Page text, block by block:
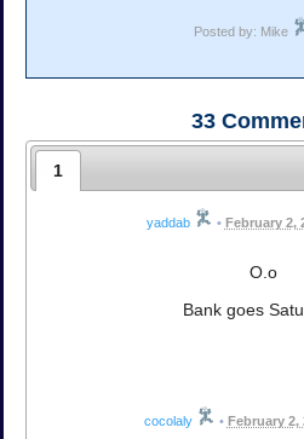
Posted by: Mike
33
1
yaddab • February 2,
O.o
Bank goes
cocolaly • February 2,